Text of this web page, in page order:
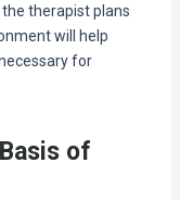
therapist plans
will help
for
of